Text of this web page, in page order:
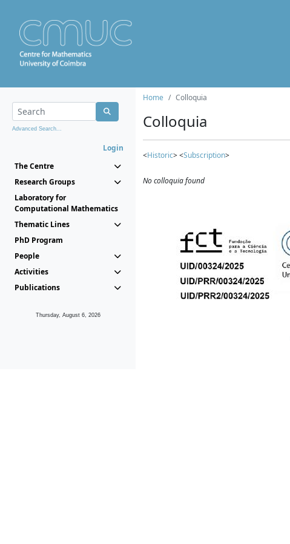
Advanced Search...
Login
The Centre
Research Groups
Laboratory for
Computational Mathematics
Thematic Lines
PhD Program
People
Activities
Publications
Thursday, August 6, 2026
Home Colloquia
Colloquia
<Historic> <Subscription>
No colloquia found